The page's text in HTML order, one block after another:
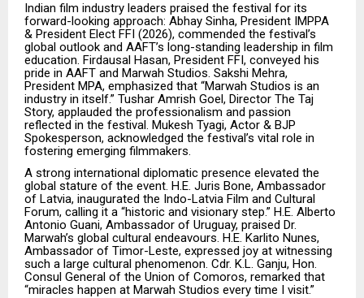
Indian film industry leaders praised the festival for its
forward-looking approach: Abhay Sinha, President IMPPA
& President Elect FFI (2026), commended the festival’s
global outlook and AAFT’s long-standing leadership in film
education. Firdausal Hasan, President FFI, conveyed his
pride in AAFT and Marwah Studios. Sakshi Mehra,
President MPA, emphasized that “Marwah Studios is an
industry in itself.” Tushar Amrish Goel, Director The Taj
Story, applauded the professionalism and passion
reflected in the festival. Mukesh Tyagi, Actor & BJP
Spokesperson, acknowledged the festival’s vital role in
fostering emerging filmmakers.
A strong international diplomatic presence elevated the
global stature of the event. H.E. Juris Bone, Ambassador
of Latvia, inaugurated the Indo-Latvia Film and Cultural
Forum, calling it a “historic and visionary step.” H.E. Alberto
Antonio Guani, Ambassador of Uruguay, praised Dr.
Marwah’s global cultural endeavours. H.E. Karlito Nunes,
Ambassador of Timor-Leste, expressed joy at witnessing
such a large cultural phenomenon. Cdr. K.L. Ganju, Hon.
Consul General of the Union of Comoros, remarked that
“miracles happen at Marwah Studios every time I visit.”